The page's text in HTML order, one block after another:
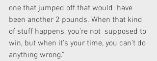
one that jumped off that would  have
been another 2 pounds. When that kind
of stuff happens, you’re not  supposed to
win, but when it’s your time, you can’t do
anything wrong.”